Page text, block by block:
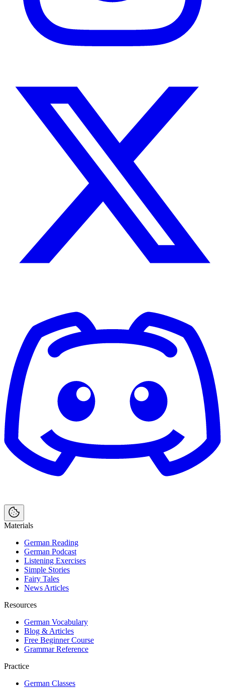
Materials
German Reading
German Podcast
Listening Exercises
Simple Stories
Fairy Tales
News Articles
Resources
German Vocabulary
Blog & Articles
Free Beginner Course
Grammar Reference
Practice
German Classes